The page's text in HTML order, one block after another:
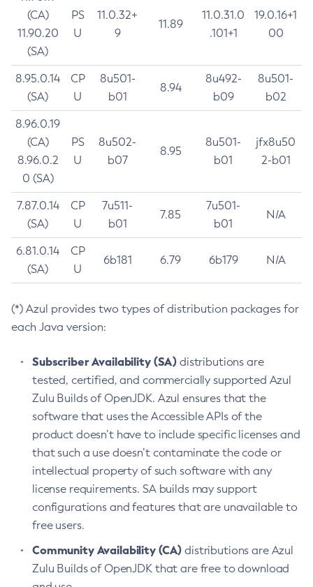
(CA)
11.90.20
(SA)
PS
U
11.0.32+
9
11.89
11.0.31.0
.101+1
19.0.16+1
00
8.95.0.14
(SA)
CP
U
8u501-
b01
8.94
8u492-
b09
8u501-
b02
8.96.0.19
(CA)
8.96.0.2
0 (SA)
PS
U
8u502-
b07
8.95
8u501-
b01
jfx8u50
2-b01
7.87.0.14
(SA)
CP
U
7u511-
b01
7.85
7u501-
b01
N/A
6.81.0.14
(SA)
CP
U
6b181 6.79 6b179 N/A
(*) Azul provides two types of distribution packages for
each Java version:
Subscriber Availability (SA) distributions are
tested, certified, and commercially supported Azul
Zulu Builds of OpenJDK. Azul ensures that the
software that uses the Accessible APIs of the
product doesn’t have to include specific licenses and
that such a use doesn’t contaminate the code or
intellectual property of such software with any
license requirements. SA builds may support
configurations and features that are unavailable to
free users.
Community Availability (CA) distributions are Azul
Zulu Builds of OpenJDK that are free to download